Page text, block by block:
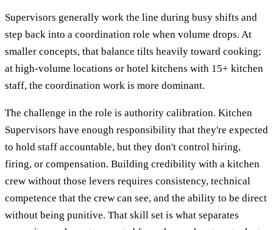
Supervisors generally work the line during busy shifts and
step back into a coordination role when volume drops. At
smaller concepts, that balance tilts heavily toward cooking;
at high-volume locations or hotel kitchens with 15+ kitchen
staff, the coordination work is more dominant.
The challenge in the role is authority calibration. Kitchen
Supervisors have enough responsibility that they're expected
to hold staff accountable, but they don't control hiring,
firing, or compensation. Building credibility with a kitchen
crew without those levers requires consistency, technical
competence that the crew can see, and the ability to be direct
without being punitive. That skill set is what separates